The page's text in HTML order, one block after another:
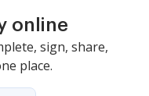
online
sign, share,
place.